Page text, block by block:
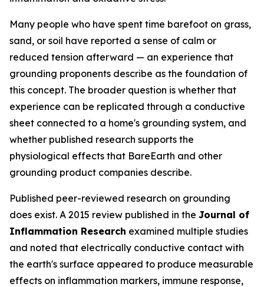
Many people who have spent time barefoot on grass,
sand, or soil have reported a sense of calm or
reduced tension afterward — an experience that
grounding proponents describe as the foundation of
this concept. The broader question is whether that
experience can be replicated through a conductive
sheet connected to a home's grounding system, and
whether published research supports the
physiological effects that BareEarth and other
grounding product companies describe.
Published peer-reviewed research on grounding
does exist. A 2015 review published in the Journal of
Inflammation Research examined multiple studies
and noted that electrically conductive contact with
the earth's surface appeared to produce measurable
effects on inflammation markers, immune response,